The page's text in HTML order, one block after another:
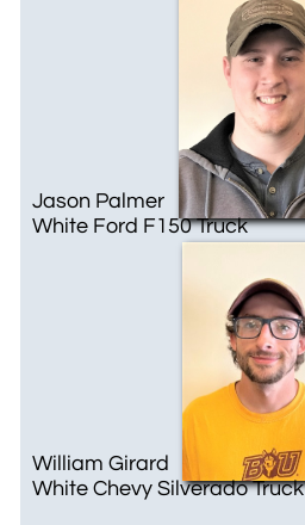
Jason Palmer
White ​Ford F150 Truck
William Girard
White Chevy Silverado Truck